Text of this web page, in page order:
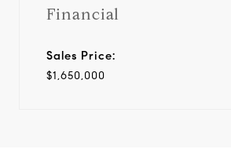
Financial
Sales Price:
$1,650,000